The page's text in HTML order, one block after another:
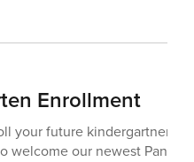
Enrollment
your future kindergartner
welcome our newest